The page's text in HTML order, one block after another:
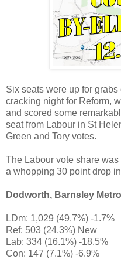
Six seats were up for
cracking night for Reform,
and scored some
seat from Labour in St
Green and Tory votes.
The Labour vote share was
a whopping 30 point drop
Dodworth, Barnsley
LDm: 1,029 (49.7%) -1.7%
Ref: 503 (24.3%) New
Lab: 334 (16.1%) -18.5%
Con: 147 (7.1%) -6.9%